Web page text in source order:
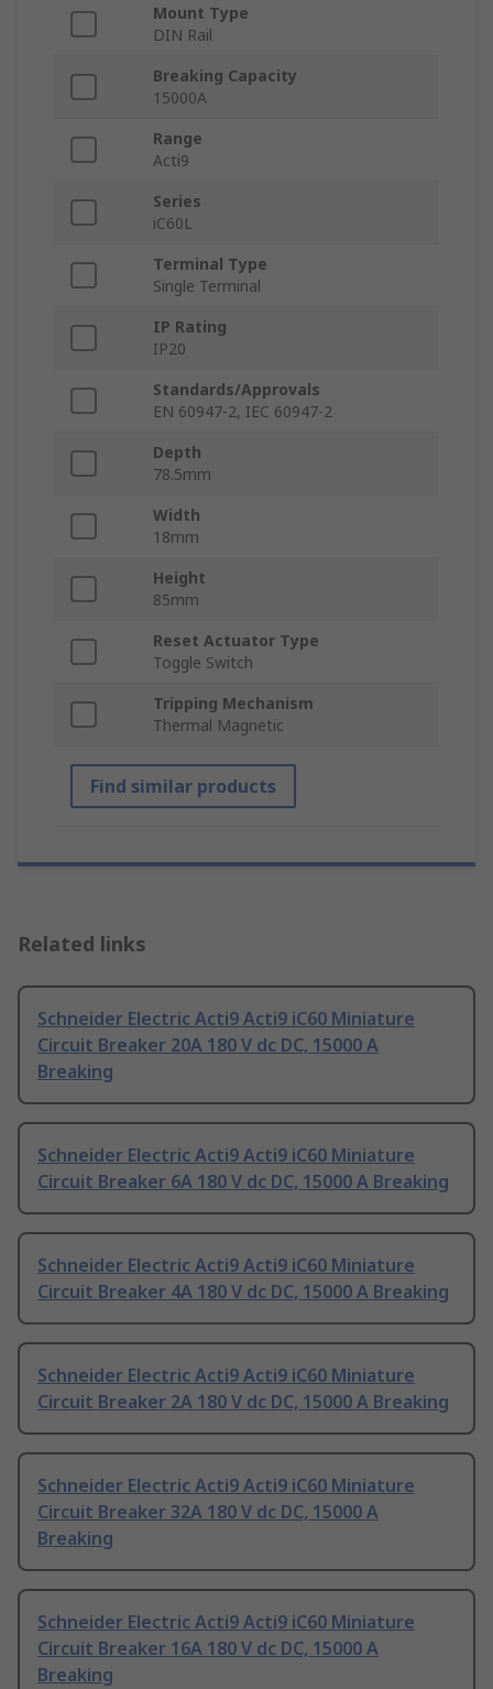
Mount Type
DIN Rail
Breaking Capacity
15000A
Range
Acti9
Series
iC60L
Terminal Type
Single Terminal
IP Rating
IP20
Standards/Approvals
EN 60947-2, IEC 60947-2
Depth
78.5mm
Width
18mm
Height
85mm
Reset Actuator Type
Toggle Switch
Tripping Mechanism
Thermal Magnetic
Find similar products
Related links
Schneider Electric Acti9 Acti9 iC60 Miniature
Circuit Breaker 20A 180 V dc DC, 15000 A
Breaking
Schneider Electric Acti9 Acti9 iC60 Miniature
Circuit Breaker 6A 180 V dc DC, 15000 A Breaking
Schneider Electric Acti9 Acti9 iC60 Miniature
Circuit Breaker 4A 180 V dc DC, 15000 A Breaking
Schneider Electric Acti9 Acti9 iC60 Miniature
Circuit Breaker 2A 180 V dc DC, 15000 A Breaking
Schneider Electric Acti9 Acti9 iC60 Miniature
Circuit Breaker 32A 180 V dc DC, 15000 A
Breaking
Schneider Electric Acti9 Acti9 iC60 Miniature
Circuit Breaker 16A 180 V dc DC, 15000 A
Breaking